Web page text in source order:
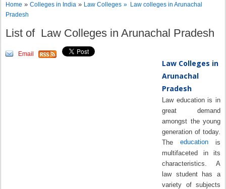
Home »Colleges in India » Law Colleges » Law colleges in Arunachal
Pradesh
List of Law Colleges in Arunachal Pradesh
Email
Law Colleges in
Arunachal
Pradesh
Law education is in
great demand
amongst the young
generation of today.
The education is
multifaceted in its
characteristics. A
law student has a
variety of subjects